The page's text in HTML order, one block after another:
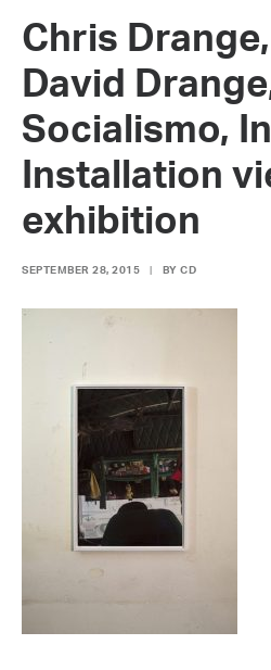
CONTACT
SEARCH
Chris
David
Socialismo,
Installation
exhibition
SEPTEMBER 28, 2015 BY CD